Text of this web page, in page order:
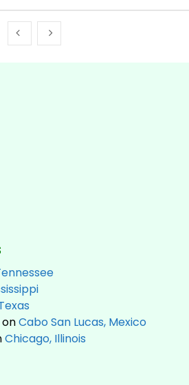
onCabo San Lucas, Mexico
Chicago, Illinois